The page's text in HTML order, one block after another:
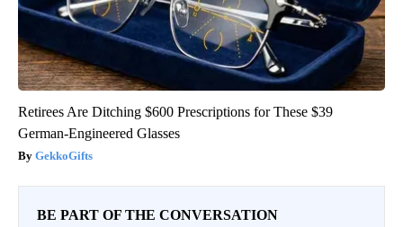
Retirees Are Ditching $600 Prescriptions for These $39
German-Engineered Glasses
GekkoGifts
BE PART OF THE CONVERSATION